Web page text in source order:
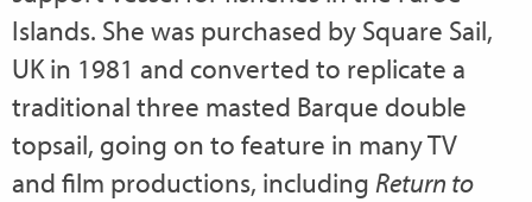
Islands. She was purchased by Square Sail,
UK in 1981 and converted to replicate a
traditional three masted Barque double
topsail, going on to feature in many TV
and film productions, including Return to